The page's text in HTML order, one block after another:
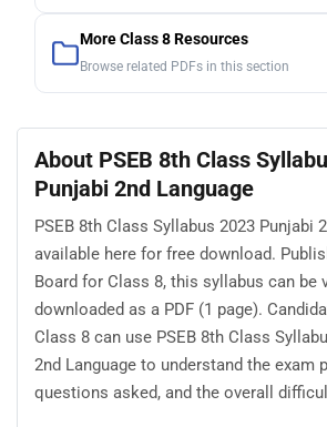
More Class 8 Resources
Browse related PDFs in this section
About PSEB 8th Class
Punjabi 2nd Language
PSEB 8th Class Syllabus 2023 Punjabi
available here for free download.
Board for Class 8, this syllabus can be
downloaded as a PDF (1 page).
Class 8 can use PSEB 8th Class
2nd Language to understand the exam
questions asked, and the overall